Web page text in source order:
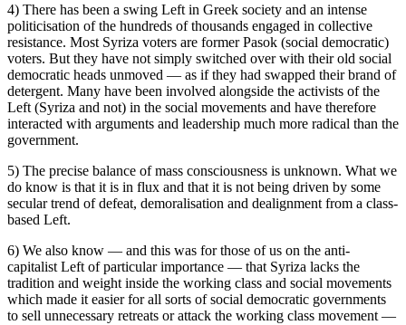
4) There has been a swing Left in Greek society and an intense
politicisation of the hundreds of thousands engaged in collective
resistance. Most Syriza voters are former Pasok (social democratic)
voters. But they have not simply switched over with their old social
democratic heads unmoved — as if they had swapped their brand of
detergent. Many have been involved alongside the activists of the
Left (Syriza and not) in the social movements and have therefore
interacted with arguments and leadership much more radical than the
government.
5) The precise balance of mass consciousness is unknown. What we
do know is that it is in flux and that it is not being driven by some
secular trend of defeat, demoralisation and dealignment from a class-
based Left.
6) We also know — and this was for those of us on the anti-
capitalist Left of particular importance — that Syriza lacks the
tradition and weight inside the working class and social movements
which made it easier for all sorts of social democratic governments
to sell unnecessary retreats or attack the working class movement —